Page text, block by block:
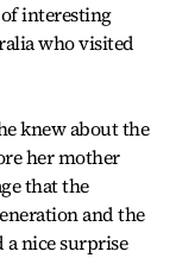
interesting
who visited
knew about the
her mother
that the
and the
nice surprise